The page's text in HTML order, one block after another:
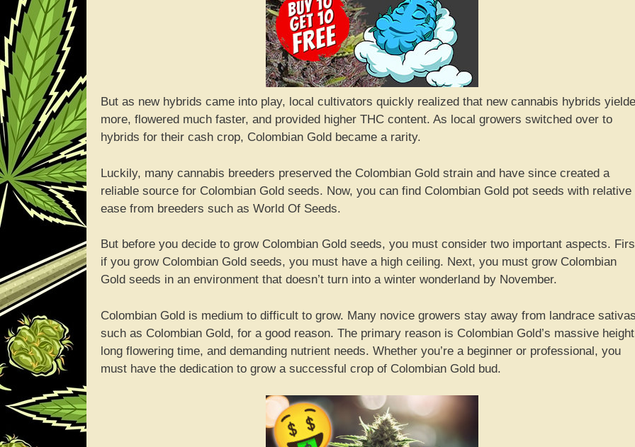
But as new hybrids came into play, local cultivators quickly realized that new cannabis hybrids
more, flowered much faster, and provided higher THC content. As local growers switched over to
hybrids for their cash crop, Colombian Gold became a rarity.
Luckily, many cannabis breeders preserved the Colombian Gold strain and have since created a
reliable source for Colombian Gold seeds. Now, you can find Colombian Gold pot seeds with relative
ease from breeders such as World Of Seeds.
But before you decide to grow Colombian Gold seeds, you must consider two important aspects.
if you grow Colombian Gold seeds, you must have a high ceiling. Next, you must grow Colombian
Gold seeds in an environment that doesn’t turn into a winter wonderland by November.
Colombian Gold is medium to difficult to grow. Many novice growers stay away from landrace
such as Colombian Gold, for a good reason. The primary reason is Colombian Gold’s massive
long flowering time, and demanding nutrient needs. Whether you’re a beginner or professional, you
must have the dedication to grow a successful crop of Colombian Gold bud.